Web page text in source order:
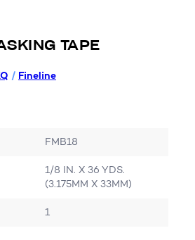
TAPE
/ Fineline
FMB18
1/8 IN. X 36 YDS.
(3.175MM X 33MM)
1